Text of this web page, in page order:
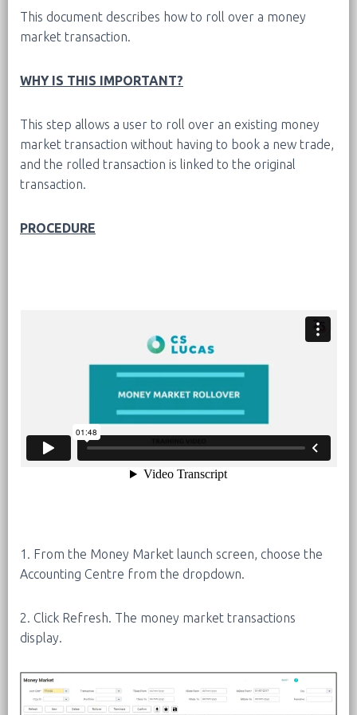
This document describes how to roll over a money
market transaction.
WHY IS THIS IMPORTANT?
This step allows a user to roll over an existing money
market transaction without having to book a new trade,
and the rolled transaction is linked to the original
transaction.
PROCEDURE
1. From the Money Market launch screen, choose the
Accounting Centre from the dropdown.
2. Click Refresh. The money market transactions
display.